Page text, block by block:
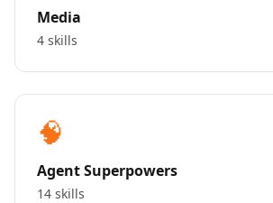
Media
4 skills
🧠
Agent Superpowers
14 skills